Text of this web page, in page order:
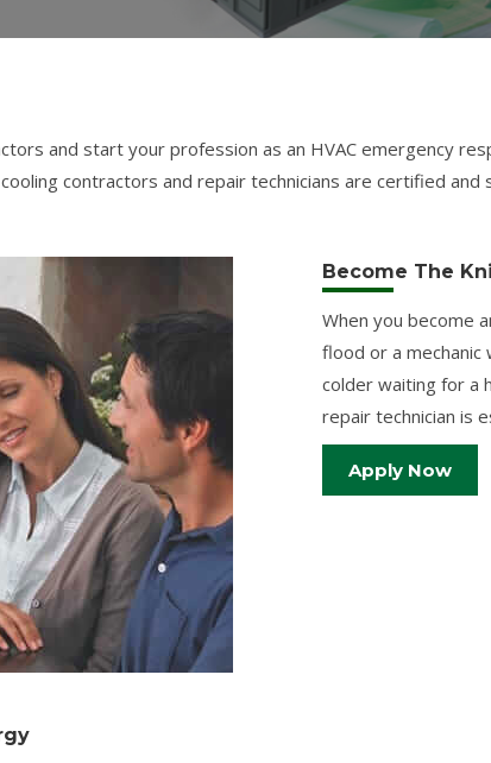
and start your profession as an HVAC emergency
contractors and repair technicians are certified
Become The
When you become
flood or a
colder waiting for a
repair technician is
Apply Now